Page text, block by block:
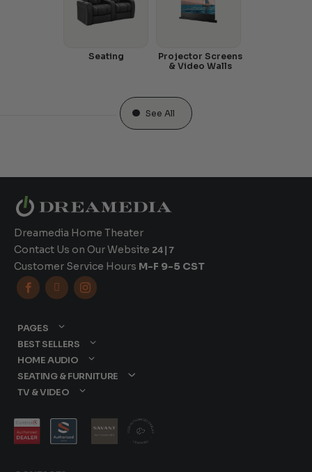
Seating
Projector Screens
& Video Walls
See All
Dreamedia Home Theater
Contact Us on Our Website 24|7
Customer Service Hours M-F 9-5 CST
  
PAGES
BEST SELLERS
HOME AUDIO
SEATING & FURNITURE
TV & VIDEO